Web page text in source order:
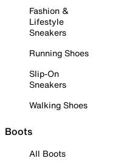
Fashion &
Lifestyle
Sneakers
Running Shoes
Slip-On
Sneakers
Walking Shoes
Boots
All Boots